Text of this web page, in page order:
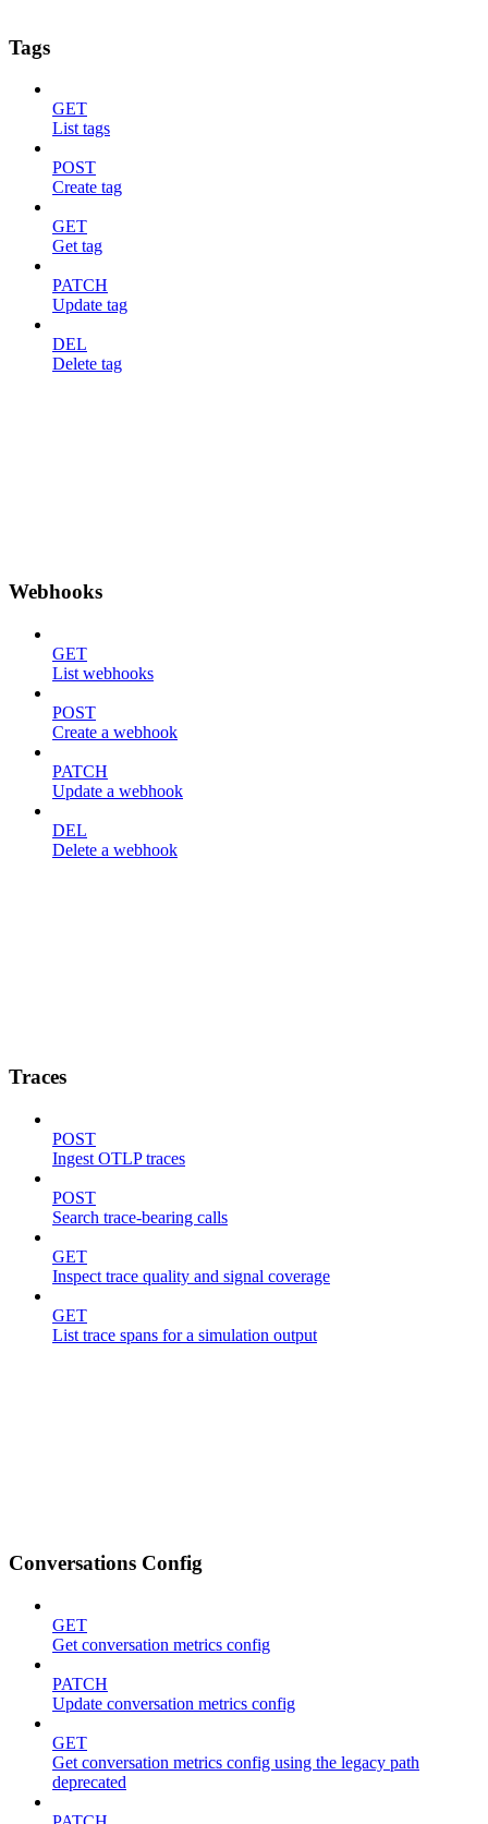
Tags
GET
List tags
POST
Create tag
GET
Get tag
PATCH
Update tag
DEL
Delete tag
Webhooks
GET
List webhooks
POST
Create a webhook
PATCH
Update a webhook
DEL
Delete a webhook
Traces
POST
Ingest OTLP traces
POST
Search trace-bearing calls
GET
Inspect trace quality and signal coverage
GET
List trace spans for a simulation output
Conversations Config
GET
Get conversation metrics config
PATCH
Update conversation metrics config
GET
Get conversation metrics config using the legacy path
deprecated